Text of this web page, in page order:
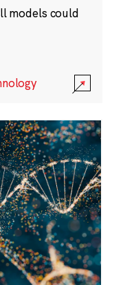
models could